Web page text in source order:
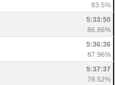
83.5%
5:33:50
86.86%
5:36:36
87.96%
5:37:37
78.52%